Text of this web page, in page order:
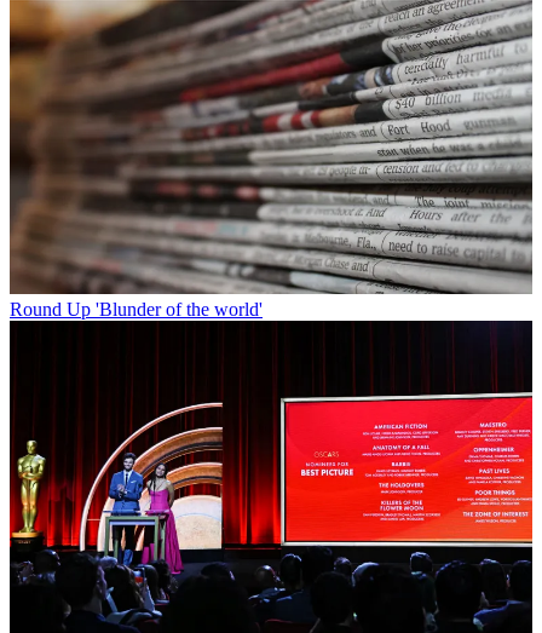
Round Up 'Blunder of the world'